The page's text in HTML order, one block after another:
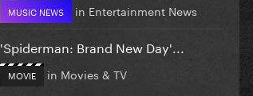
MUSIC NEWS in Entertainment News
'Spiderman: Brand New Day'...
MOVIE in Movies & TV